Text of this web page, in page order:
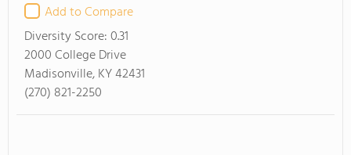
Add to Compare
Diversity Score:0.31
2000 College Drive
Madisonville, KY 42431
(270) 821-2250